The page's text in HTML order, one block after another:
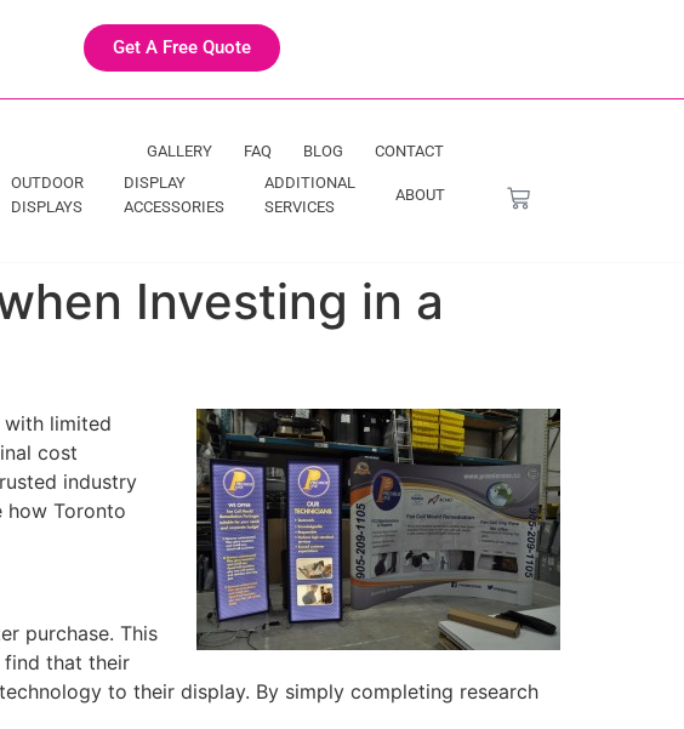
Get A Free Quote
GALLERY FAQ BLOG CONTACT
OUTDOOR
DISPLAYS
DISPLAY
ACCESSORIES
ADDITIONAL
SERVICES
ABOUT
Investing in a
limited
cost
industry
how Toronto
purchase. This
find that their
to their display. By simply completing research